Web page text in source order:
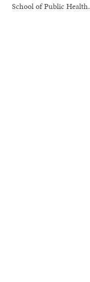
School of Public Health.